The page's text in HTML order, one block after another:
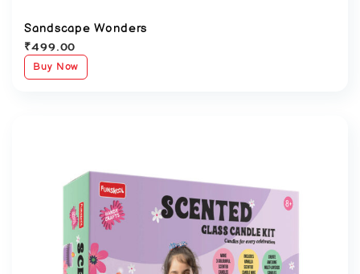
Sandscape Wonders
₹499.00
Buy Now